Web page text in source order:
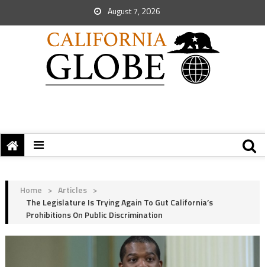
August 7, 2026
Home > Articles >
The Legislature Is Trying Again To Gut California’s
Prohibitions On Public Discrimination